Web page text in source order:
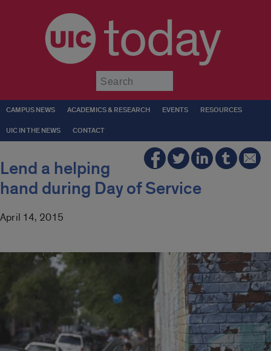
today
CAMPUS NEWS ACADEMICS & RESEARCH EVENTS RESOURCES
UIC IN THE NEWS CONTACT
Lend a helping
hand during Day of Service
April 14, 2015